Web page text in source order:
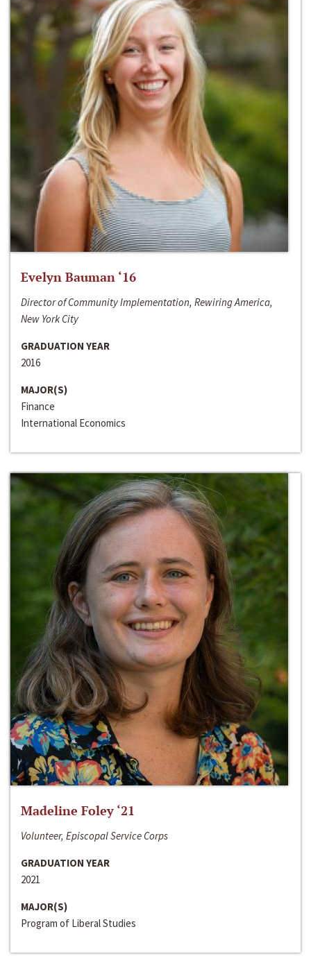
Evelyn Bauman ‘16
Director of Community Implementation, Rewiring America,
New York City
GRADUATION YEAR
2016
MAJOR(S)
Finance
International Economics
Madeline Foley ‘21
Volunteer, Episcopal Service Corps
GRADUATION YEAR
2021
MAJOR(S)
Program of Liberal Studies